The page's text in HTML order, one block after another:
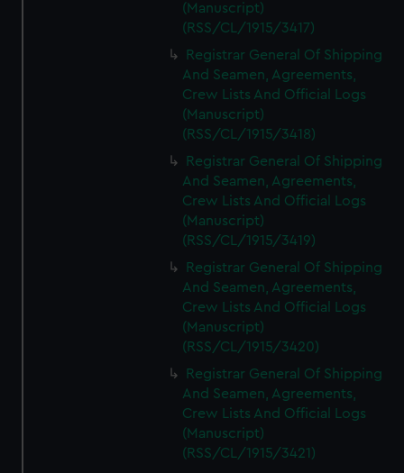
(Manuscript)
(RSS/CL/1915/3417)
Registrar General Of Shipping
And Seamen, Agreements,
Crew Lists And Official Logs
(Manuscript)
(RSS/CL/1915/3418)
Registrar General Of Shipping
And Seamen, Agreements,
Crew Lists And Official Logs
(Manuscript)
(RSS/CL/1915/3419)
Registrar General Of Shipping
And Seamen, Agreements,
Crew Lists And Official Logs
(Manuscript)
(RSS/CL/1915/3420)
Registrar General Of Shipping
And Seamen, Agreements,
Crew Lists And Official Logs
(Manuscript)
(RSS/CL/1915/3421)